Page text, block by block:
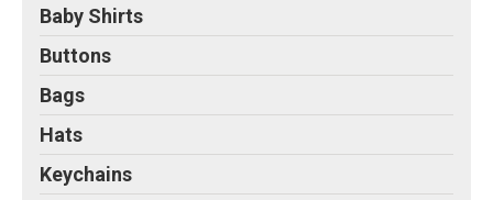
Baby Shirts
Buttons
Bags
Hats
Keychains